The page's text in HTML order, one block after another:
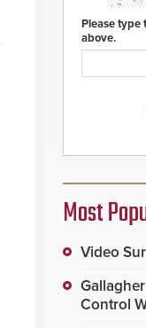
Please type
above.
Most
Video
Control